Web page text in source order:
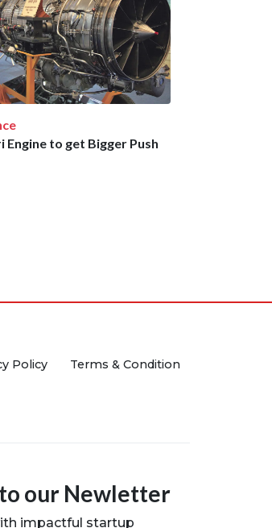
Engine to get Bigger Push
Policy Terms & Condition
our Newletter
impactful startup